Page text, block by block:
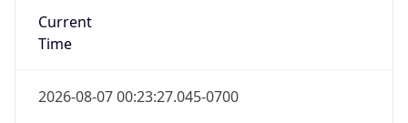
Current
Time
2026-08-07 00:23:27.045-0700